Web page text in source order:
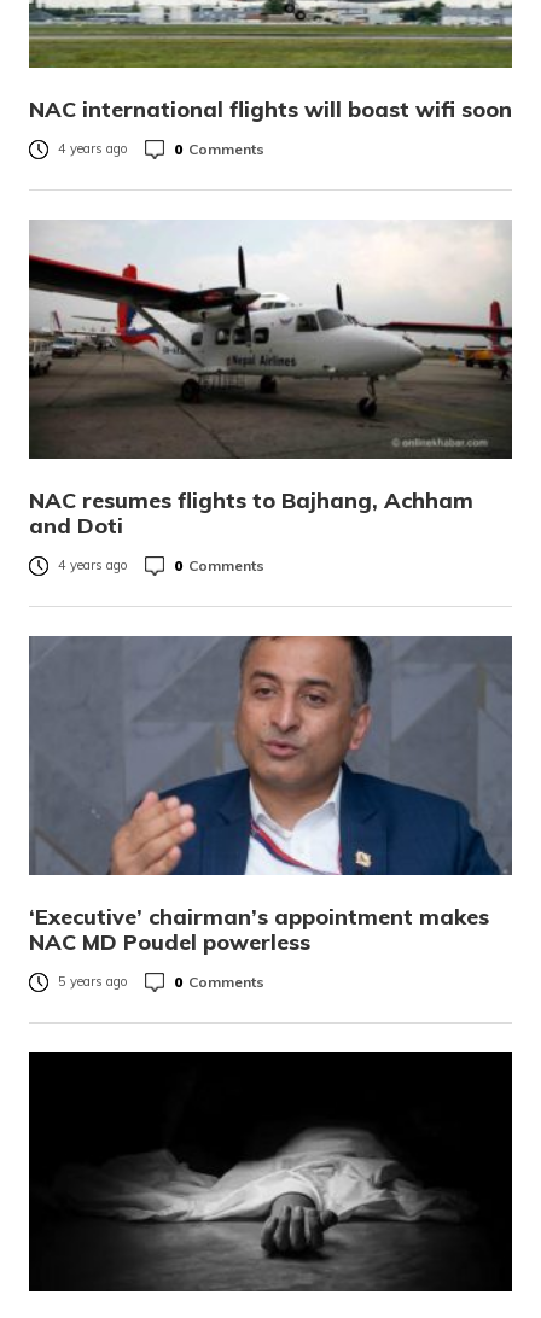
NAC international flights will boast wifi soon
4 years ago 0 Comments
NAC resumes flights to Bajhang, Achham
and Doti
4 years ago 0 Comments
‘Executive’ chairman’s appointment makes
NAC MD Poudel powerless
5 years ago 0 Comments